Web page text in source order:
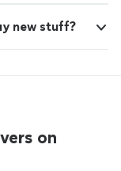
new stuff?
on